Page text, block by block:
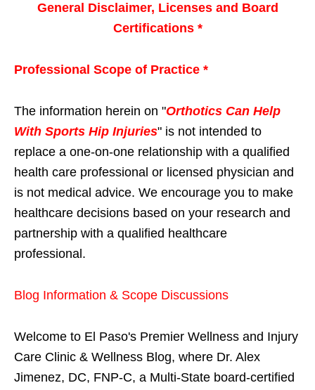
General Disclaimer, Licenses and Board
Certifications *
Professional Scope of Practice *
The information herein on "Orthotics Can Help
With Sports Hip Injuries" is not intended to
replace a one-on-one relationship with a qualified
health care professional or licensed physician and
is not medical advice. We encourage you to make
healthcare decisions based on your research and
partnership with a qualified healthcare
professional.
Blog Information & Scope Discussions
Welcome to El Paso's Premier Wellness and Injury
Care Clinic & Wellness Blog, where Dr. Alex
Jimenez, DC, FNP-C, a Multi-State board-certified